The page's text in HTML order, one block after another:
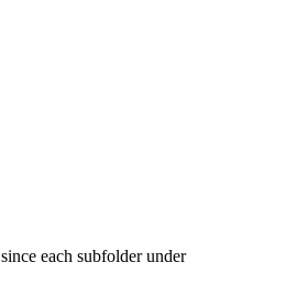
since each subfolder under